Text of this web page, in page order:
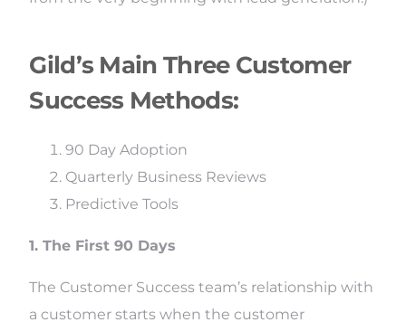
Gild’s Main Three Customer
Success Methods:
90 Day Adoption
Quarterly Business Reviews
Predictive Tools
1. The First 90 Days
The Customer Success team’s relationship with
a customer starts when the customer